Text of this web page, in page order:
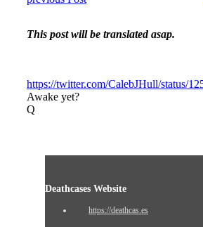
This post will be translated asap.
https://twitter.com/CalebJHull/status/
Awake yet?
Q
Deathcases Website
https://deathcas.es